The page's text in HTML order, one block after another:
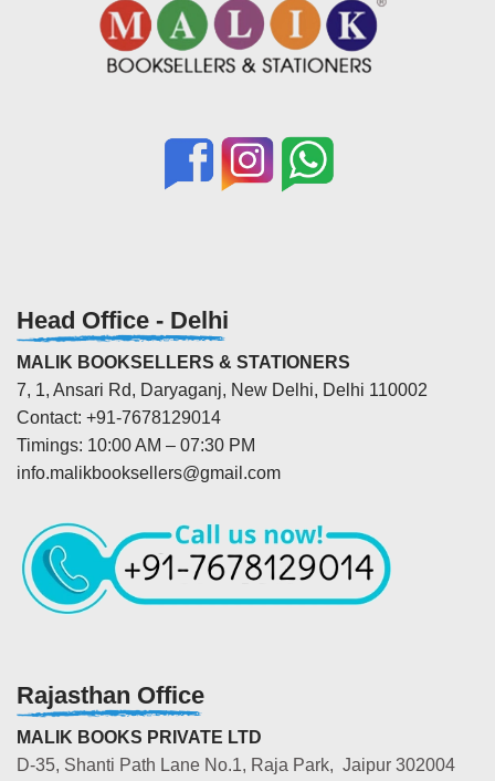
Head Office - Delhi
MALIK BOOKSELLERS & STATIONERS
7, 1, Ansari Rd, Daryaganj, New Delhi, Delhi 110002
Contact: +91-7678129014
Timings: 10:00 AM – 07:30 PM
info.malikbooksellers@gmail.com
Rajasthan Office
MALIK BOOKS PRIVATE LTD
D-35, Shanti Path Lane No.1, Raja Park, Jaipur 302004